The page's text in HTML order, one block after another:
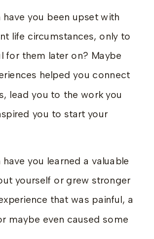
have you been upset with
life circumstances, only to
for them later on? Maybe
helped you connect
lead you to the work you
you to start your
you learned a valuable
yourself or grew stronger
that was painful, a
maybe even caused some